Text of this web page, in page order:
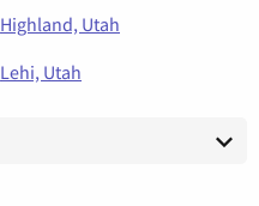
Highland, Utah
Lehi, Utah